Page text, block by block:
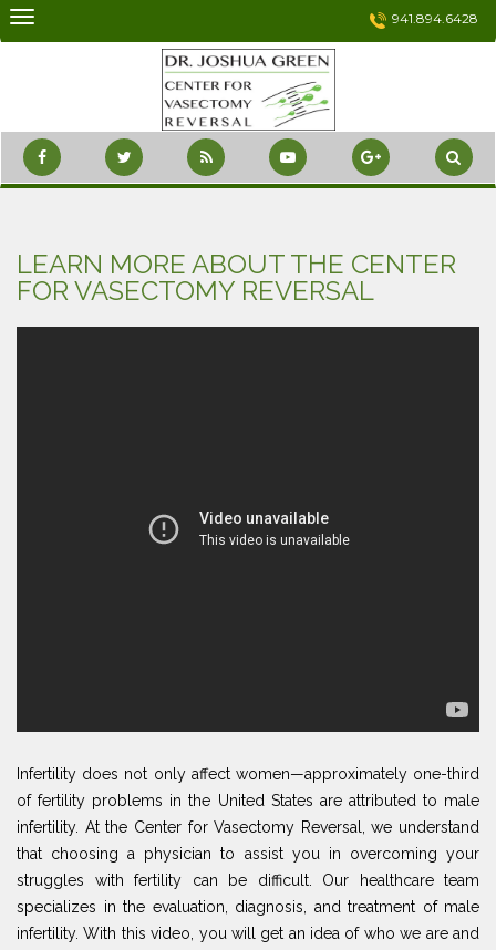
Skip
941.894.6428
LEARN MORE ABOUT THE CENTER
FOR VASECTOMY REVERSAL
Infertility does not only affect women—approximately one-third
of fertility problems in the United States are attributed to male
infertility. At the Center for Vasectomy Reversal, we understand
that choosing a physician to assist you in overcoming your
struggles with fertility can be difficult. Our healthcare team
specializes in the evaluation, diagnosis, and treatment of male
infertility. With this video, you will get an idea of who we are and